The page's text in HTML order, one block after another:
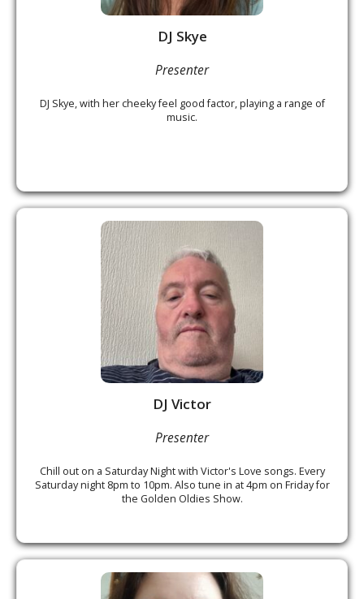
DJ Skye
Presenter
DJ Skye, with her cheeky feel good factor, playing a range of
music.
DJ Victor
Presenter
Chill out on a Saturday Night with Victor's Love songs. Every
Saturday night 8pm to 10pm. Also tune in at 4pm on Friday for
the Golden Oldies Show.